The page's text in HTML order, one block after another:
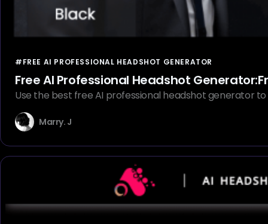
#FREE AI PROFESSIONAL HEADSHOT GENERATOR
Free AI Professional Headshot
Use the best free AI professional headshot generator
Marry. J